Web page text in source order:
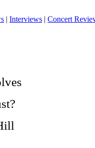
| Interviews | Concert